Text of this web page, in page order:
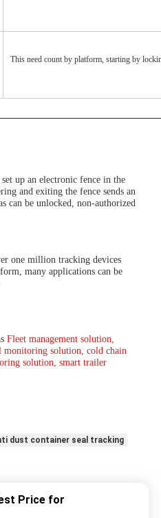
This need count by platform, starting by
up an electronic fence in the
and exiting the fence sends an
can be unlocked, non-authorized
one million tracking devices
many applications can be
Fleet management solution,
solution, cold chain
solution, smart trailer
dust container seal tracking
Price for